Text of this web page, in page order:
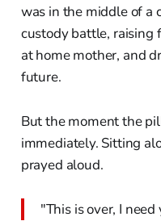
was in the middle of a
custody battle, raising
at home mother, and
future.
But the moment the
immediately. Sitting
prayed aloud.
"This is over, I